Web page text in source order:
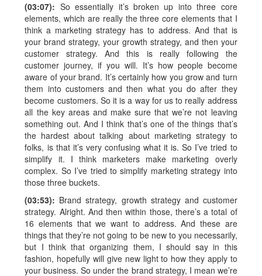
(03:07): So essentially it’s broken up into three core
elements, which are really the three core elements that I
think a marketing strategy has to address. And that is
your brand strategy, your growth strategy, and then your
customer strategy. And this is really following the
customer journey, if you will. It’s how people become
aware of your brand. It’s certainly how you grow and turn
them into customers and then what you do after they
become customers. So it is a way for us to really address
all the key areas and make sure that we’re not leaving
something out. And I think that’s one of the things that’s
the hardest about talking about marketing strategy to
folks, is that it’s very confusing what it is. So I’ve tried to
simplify it. I think marketers make marketing overly
complex. So I’ve tried to simplify marketing strategy into
those three buckets.
(03:53): Brand strategy, growth strategy and customer
strategy. Alright. And then within those, there’s a total of
16 elements that we want to address. And these are
things that they’re not going to be new to you necessarily,
but I think that organizing them, I should say in this
fashion, hopefully will give new light to how they apply to
your business. So under the brand strategy, I mean we’re